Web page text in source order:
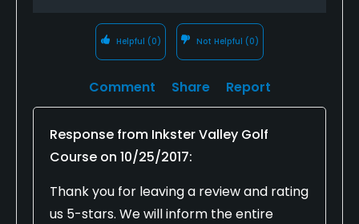
Helpful (0) Not Helpful (0)
Comment Share Report
Response from Inkster Valley Golf
Course on 10/25/2017:
Thank you for leaving a review and rating
us 5-stars. We will inform the entire